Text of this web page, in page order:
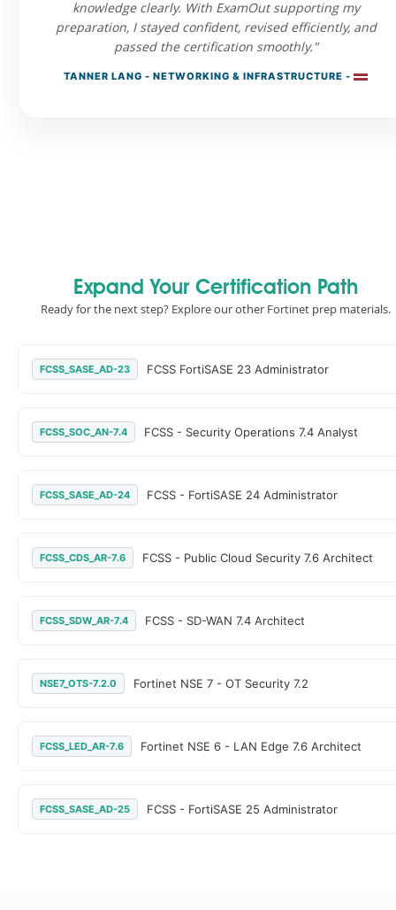
knowledge clearly. With ExamOut supporting my
preparation, I stayed confident, revised efficiently, and
passed the certification smoothly."
TANNER LANG - NETWORKING & INFRASTRUCTURE -
Expand Your Certification Path
Ready for the next step? Explore our other Fortinet prep materials.
FCSS_SASE_AD-23 FCSS FortiSASE 23 Administrator
FCSS_SOC_AN-7.4 FCSS - Security Operations 7.4 Analyst
FCSS_SASE_AD-24 FCSS - FortiSASE 24 Administrator
FCSS_CDS_AR-7.6 FCSS - Public Cloud Security 7.6 Architect
FCSS_SDW_AR-7.4 FCSS - SD-WAN 7.4 Architect
NSE7_OTS-7.2.0 Fortinet NSE 7 - OT Security 7.2
FCSS_LED_AR-7.6 Fortinet NSE 6 - LAN Edge 7.6 Architect
FCSS_SASE_AD-25 FCSS - FortiSASE 25 Administrator